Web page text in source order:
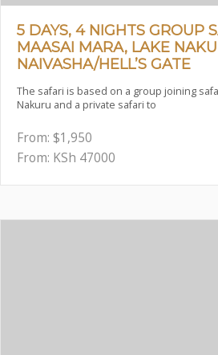
5 DAYS, 4 NIGHTS GROUP
MAASAI MARA, LAKE
NAIVASHA/HELL’S GATE
The safari is based on a group joining
Nakuru and a private safari to
From: $1,950
From: KSh 47000